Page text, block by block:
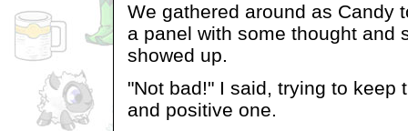
We gathered around as Candy
a panel with some thought and
showed up.
"Not bad!" I said, trying to keep
and positive one.